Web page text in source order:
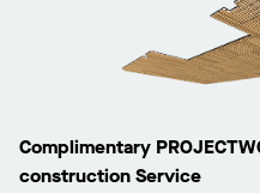
Complimentary
construction Service